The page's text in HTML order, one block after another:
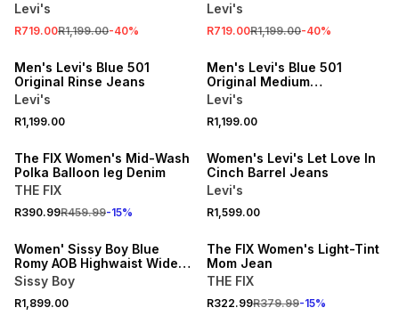
Levi's
R719.00R1,199.00-40%
Levi's
R719.00R1,199.00-40%
ONLINE EXCLUSIVE
Men's Levi's Blue 501
Original Rinse Jeans
Levi's
R1,199.00
ONLINE EXCLUSIVE
Men's Levi's Blue 501
Original Medium
Stonewash Jeans
Levi's
R1,199.00
NEW
The FIX Women's Mid-Wash
Polka Balloon leg Denim
THE FIX
R390.99R459.99-15%
ONLINE EXCLUSIVE
Women's Levi's Let Love In
Cinch Barrel Jeans
Levi's
R1,599.00
Women' Sissy Boy Blue
Romy AOB Highwaist Wide
Leg Jeans
Sissy Boy
R1,899.00
NEW
The FIX Women's Light-Tint
Mom Jean
THE FIX
R322.99R379.99-15%
ONLINE EXCLUSIVE